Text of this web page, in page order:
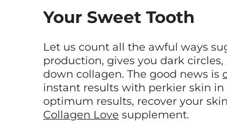
Your Sweet Tooth
Let us count all the awful ways
production, gives you dark
down collagen. The good news is
instant results with perkier skin in
optimum results, recover your
Collagen Love supplement.